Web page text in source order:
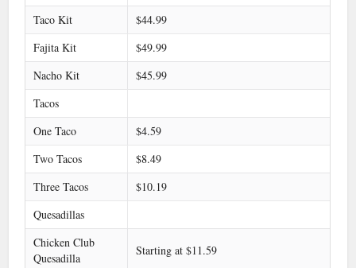
Taco Kit
$44.99
Fajita Kit
$49.99
Nacho Kit
$45.99
Tacos
One Taco
$4.59
Two Tacos
$8.49
Three Tacos
$10.19
Quesadillas
Chicken Club
Quesadilla
Starting at $11.59